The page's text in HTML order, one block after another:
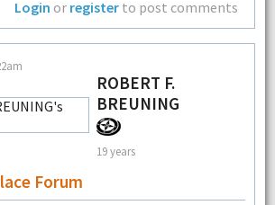
Login or register to post comments
ROBERT F.
BREUNING
19 years
Forum